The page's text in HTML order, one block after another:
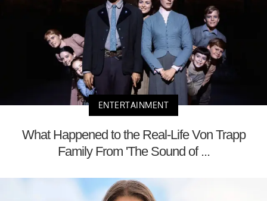
ENTERTAINMENT
What Happened to the Real-Life Von Trapp
Family From 'The Sound of ...